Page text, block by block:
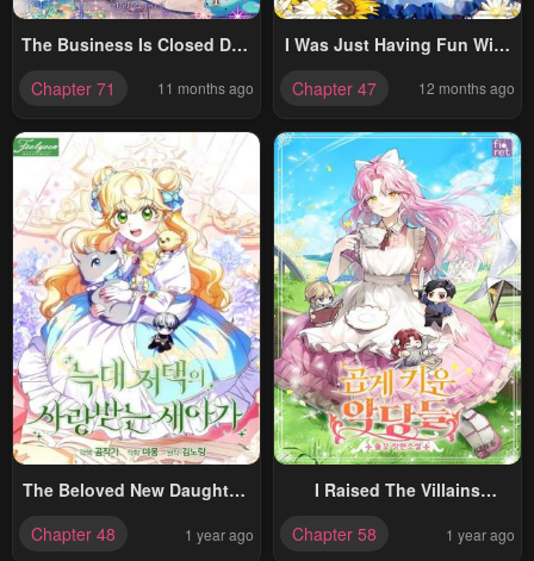
The Business Is Closed Due
Chapter 71 11 months ago
I Was Just Having Fun With
Chapter 47 12 months ago
The Beloved New Daughter-
Chapter 48 1 year ago
I Raised The Villains
Chapter 58 1 year ago